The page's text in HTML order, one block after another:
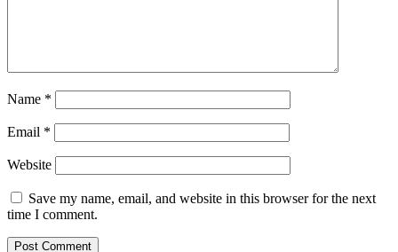
Name *
Email *
Website
Save my name, email, and website in this browser for the next
time I comment.